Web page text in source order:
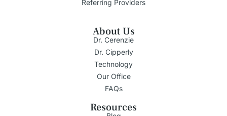
Referring Providers
About Us
Dr. Cerenzie
Dr. Cipperly
Technology
Our Office
FAQs
Resources